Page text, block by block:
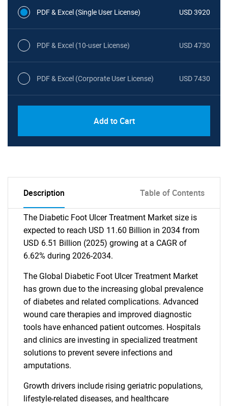
PDF & Excel (Single User License) USD 3920
PDF & Excel (10-user License) USD 4730
PDF & Excel (Corporate User License) USD 7430
Add to Cart
Description Table of Contents
The Diabetic Foot Ulcer Treatment Market size is
expected to reach USD 11.60 Billion in 2034 from
USD 6.51 Billion (2025) growing at a CAGR of
6.62% during 2026-2034.
The Global Diabetic Foot Ulcer Treatment Market
has grown due to the increasing global prevalence
of diabetes and related complications. Advanced
wound care therapies and improved diagnostic
tools have enhanced patient outcomes. Hospitals
and clinics are investing in specialized treatment
solutions to prevent severe infections and
amputations.
Growth drivers include rising geriatric populations,
lifestyle-related diseases, and healthcare